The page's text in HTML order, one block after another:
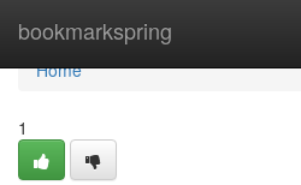
bookmarkspring
Home
Home
1